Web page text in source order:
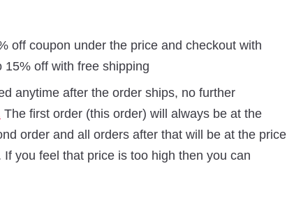
off coupon under the price and checkout with
off with free shipping
anytime after the order ships, no further
The first order (this order) will always be at the
order and all orders after that will be at the price
you feel that price is too high then you can